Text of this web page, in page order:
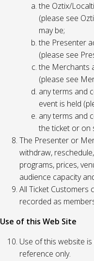
the Oztix/
(please see
may be;
the Presenter
(please see
the Merchants
(please see
any terms and
event is held
any terms and
the ticket or on
The Presenter or
withdraw,
programs, prices,
audience capacity
All Ticket Customers
recorded as
Use of this Web Site
Use of this website
reference only.